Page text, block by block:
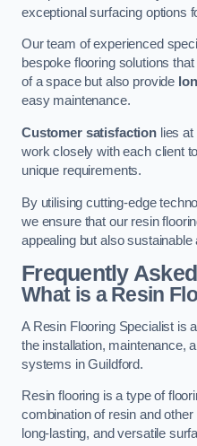
exceptional surfacing options
Our team of experienced
bespoke flooring solutions
of a space but also provide
easy maintenance.
Customer satisfactionlies at
work closely with each client
unique requirements.
By utilising cutting-edge
we ensure that our resin
appealing but also
Frequently
What is a Resin
A Resin Flooring Specialist is
the installation, maintenance,
systems in Guildford.
Resin flooring is a type of
combination of resin and
long-lasting, and versatile